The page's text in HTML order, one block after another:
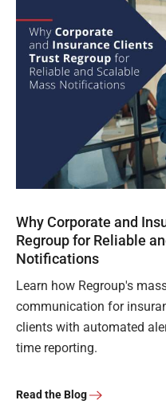
Why Corporate and
Regroup for Reliable
Notifications
Learn how Regroup's
communication for
clients with automated
time reporting.
Read the Blog